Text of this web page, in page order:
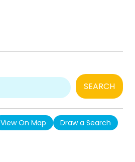
View On Map Draw a Search